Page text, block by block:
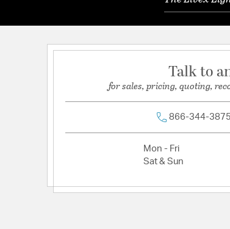
Talk to
for sales, pricing, quoting,
866-344-3875
Mon - Fri
Sat & Sun